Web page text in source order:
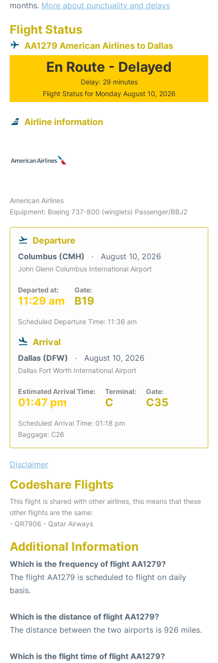
months. More about punctuality and delays
Flight Status
AA1279 American Airlines to Dallas
En Route - Delayed
Delay: 29 minutes
Flight Status for Monday August 10, 2026
Airline information
American Airlines
Equipment: Boeing 737-800 (winglets) Passenger/BBJ2
Departure
Columbus (CMH) August 10, 2026
John Glenn Columbus International Airport
Departed at:
11:29 am
Gate:
B19
Scheduled Departure Time: 11:36 am
Arrival
Dallas (DFW) August 10, 2026
Dallas Fort Worth International Airport
Estimated Arrival Time:
01:47 pm
Terminal:
C
Gate:
C35
Scheduled Arrival Time: 01:18 pm
Baggage: C26
Disclaimer
Codeshare Flights
This flight is shared with other airlines, this means that these
other flights are the same:
- QR7906 - Qatar Airways
Additional Information
Which is the frequency of flight AA1279?
The flight AA1279 is scheduled to flight on daily
basis.
Which is the distance of flight AA1279?
The distance between the two airports is 926 miles.
Which is the flight time of flight AA1279?